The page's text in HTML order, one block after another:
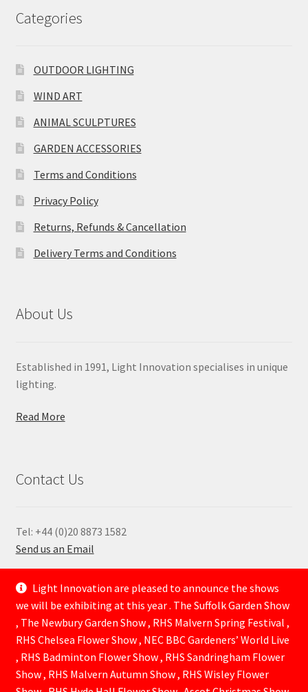
Categories
OUTDOOR LIGHTING
WIND ART
ANIMAL SCULPTURES
GARDEN ACCESSORIES
Terms and Conditions
Privacy Policy
Returns, Refunds & Cancellation
Delivery Terms and Conditions
About Us
Established in 1991, Light Innovation specialises in unique
lighting.
Read More
Contact Us
Tel: +44 (0)20 8873 1582
Send us an Email
—
Light Innovation are pleased to announce the shows
we will be exhibiting at this year . The Suffolk Garden Show
, The Newbury Garden Show , RHS Malvern Spring Festival ,
RHS Chelsea Flower Show , NEC BBC Gardeners’ World Live
, RHS Badminton Flower Show , RHS Sandringham Flower
Show , RHS Malvern Autumn Show , RHS Wisley Flower